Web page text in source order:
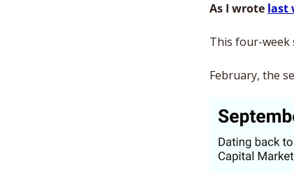
As I wrote last
This four-week
February, the